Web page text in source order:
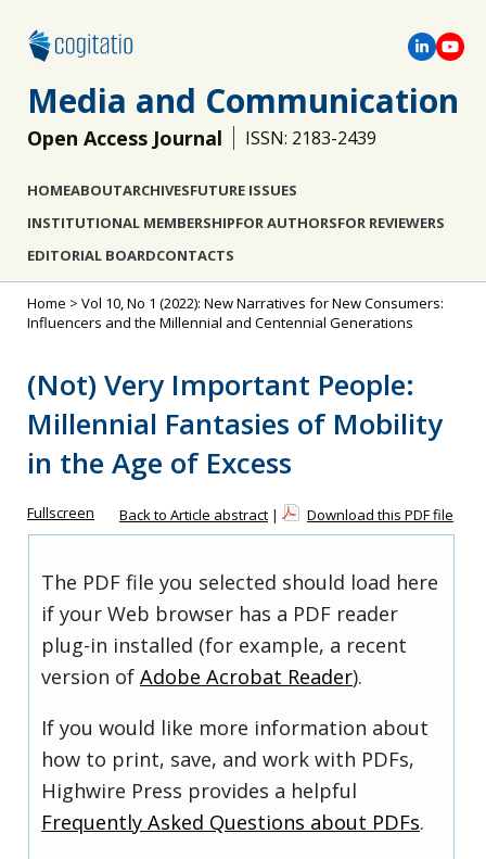
Media and Communication
Open Access Journal ISSN: 2183-2439
HOMEABOUTARCHIVESFUTURE ISSUES
INSTITUTIONAL MEMBERSHIPFOR AUTHORSFOR REVIEWERS
EDITORIAL BOARDCONTACTS
Home > Vol 10, No 1 (2022): New Narratives for New Consumers:
Influencers and the Millennial and Centennial Generations
(Not) Very Important People:
Millennial Fantasies of Mobility
in the Age of Excess
Fullscreen Back to Article abstract | Download this PDF file
The PDF file you selected should load here
if your Web browser has a PDF reader
plug-in installed (for example, a recent
version of Adobe Acrobat Reader).
If you would like more information about
how to print, save, and work with PDFs,
Highwire Press provides a helpful
Frequently Asked Questions about PDFs.